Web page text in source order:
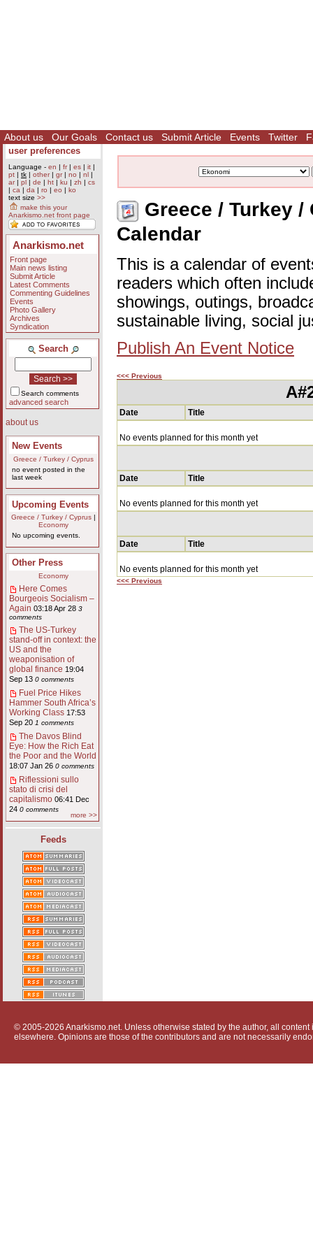
About us Our Goals Contact us Submit Article Events Twitter
user preferences
Language - en | fr| es | it |
pt | tk | other| gr| no | nl |
ar| pl | de | ht | ku | zh | cs
| ca | da | ro | eo | ko
text size >>
make this your
Anarkismo.net front page
Anarkismo.net
Front page
Main news listing
Submit Article
Latest Comments
Commenting Guidelines
Events
Photo Gallery
Archives
Syndication
Search
Search comments
advanced search
about us
New Events
Greece / Turkey / Cyprus
no event posted in the
last week
Upcoming Events
Greece / Turkey / Cyprus|
Economy
No upcoming events.
Other Press
Economy
Here Comes
Bourgeois Socialism –
Again 03:18 Apr 28 3
comments
The US-Turkey
stand-off in context: the
US and the
weaponisation of
global finance 19:04
Sep 13 0 comments
Fuel Price Hikes
Hammer South Africa’s
Working Class 17:53
Sep 20 1 comments
The Davos Blind
Eye: How the Rich Eat
the Poor and the World
18:07 Jan 26 0 comments
Riflessioni sullo
stato di crisi del
capitalismo 06:41 Dec
24 0 comments
more >>
Feeds
Greece / Turkey
Calendar
This is a calendar of
readers which often
showings, outings,
sustainable living, social
Publish An Event Notice
<<< Previous
Date Title
No events planned for this month yet
Date Title
No events planned for this month yet
Date Title
No events planned for this month yet
<<< Previous
© 2005-2026 Anarkismo.net. Unless otherwise stated by the author, all
elsewhere. Opinions are those of the contributors and are not necessarily